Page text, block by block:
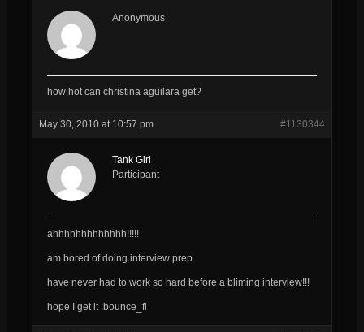
Anonymous
how hot can christina aguilara get?
May 30, 2010 at 10:57 pm #1130344
Tank Girl
Participant
ahhhhhhhhhhhhh!!!!!
am bored of doing interview prep
have never had to work so hard before a bliming interview!!!
hope I get it :bounce_fl